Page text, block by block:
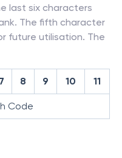
last six characters
The fifth character
future utilisation. The
7 8 9 10 11
Code